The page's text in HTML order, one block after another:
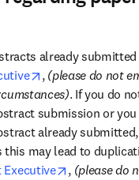
already submitted
opens in new
, (please do not
. If you do
submission or
already
this may lead to
Executive opens in
, (please do